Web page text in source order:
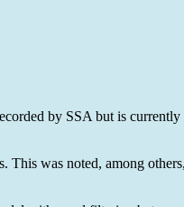
by SSA but is
This was noted, among